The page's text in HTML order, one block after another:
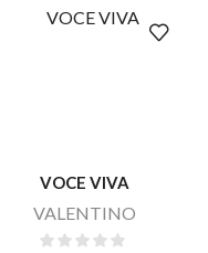
VOCE VIVA
VALENTINO